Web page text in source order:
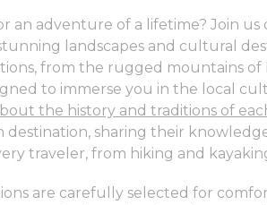
an adventure of a lifetime? Join
landscapes and cultural
from the rugged mountains of
to immerse you in the local
the history and traditions of
sharing their
traveler, from hiking and
are carefully selected for